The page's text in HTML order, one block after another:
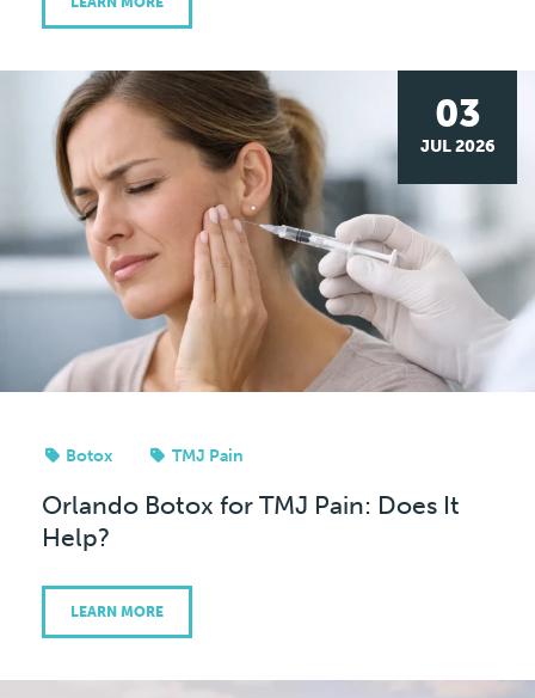
03
JUL 2026
Botox TMJ Pain
Orlando Botox for TMJ Pain: Does It
Help?
LEARN MORE